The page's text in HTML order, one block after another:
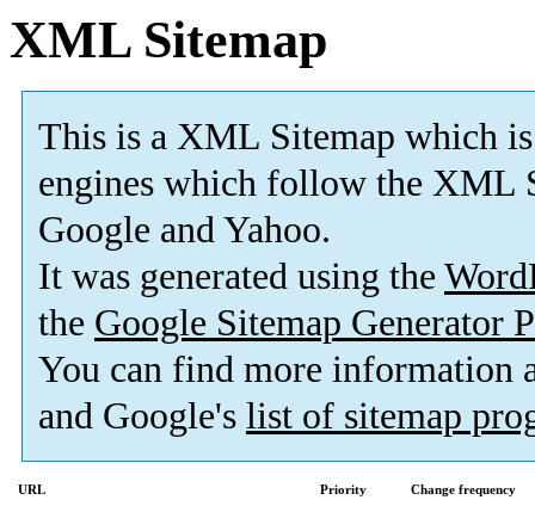
XML Sitemap
This is a XML Sitemap which is
engines which follow the XML
Google and Yahoo.
It was generated using the
the Google Sitemap Generator
You can find more information
and Google's list of sitemap
URL Priority
Change frequency